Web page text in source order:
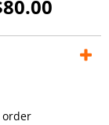
order